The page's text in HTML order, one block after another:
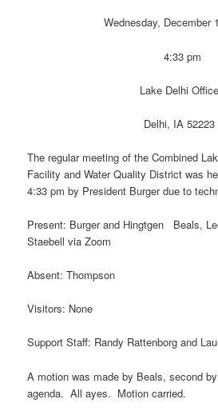
Wednesday, December
4:33
Lake Delhi Office
Delhi, IA 52223
The regular meeting of the Combined
Facility and Water Quality District was
4:33 pm by President Burger due to
Present: Burger and Hingtgen Beals,
Staebell via Zoom
Absent: Thompson
Visitors: None
Support Staff: Randy Rattenborg and
A motion was made by Beals, second
agenda. All ayes. Motion carried.